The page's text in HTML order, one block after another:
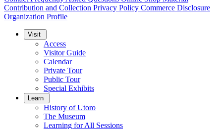
Contribution and Collection Privacy Policy Commerce Disclosure
Organization Profile
Visit
Access
Visitor Guide
Calendar
Private Tour
Public Tour
Special Exhibits
Learn
History of Utoro
The Museum
Learning for All Sessions